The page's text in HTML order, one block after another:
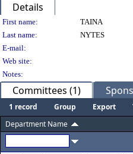
Details
Person Details
First name:
TAINA
Last name:
NYTES
E-mail:
Web site:
Notes:
Committees (1)
1 record Group Export
Department Name